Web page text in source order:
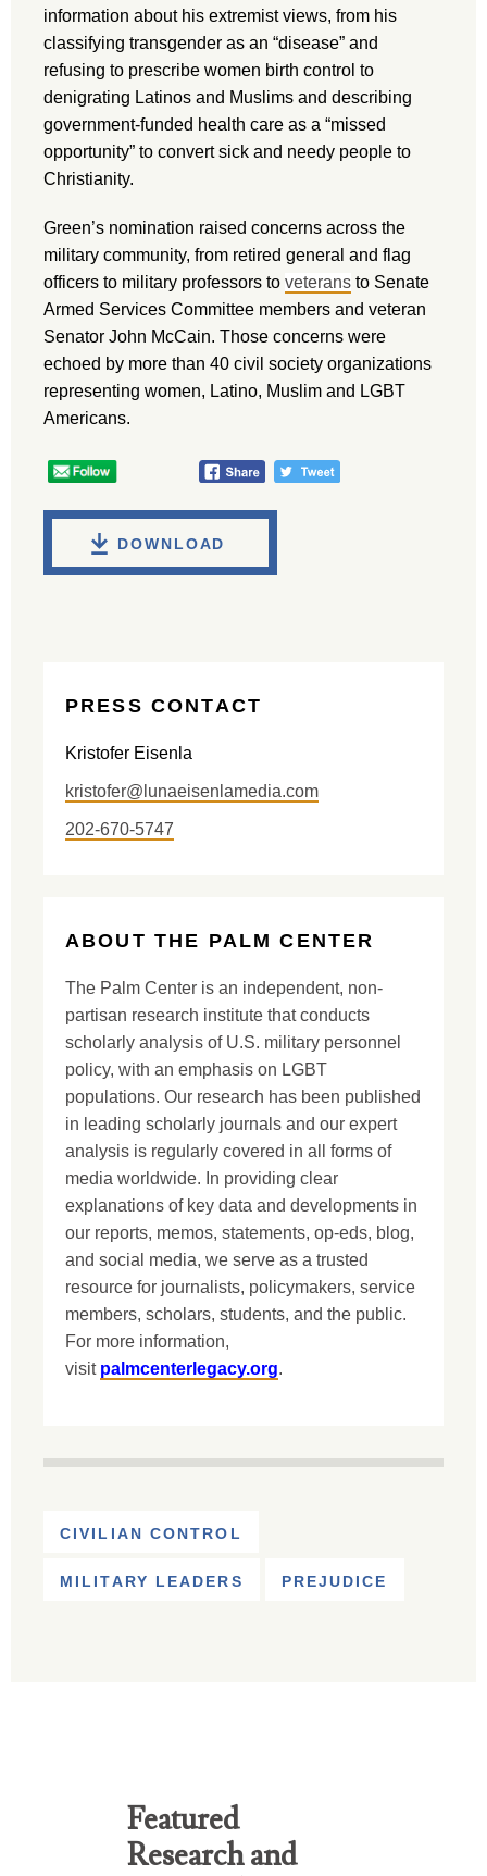
information about his extremist views, from his
classifying transgender as an “disease” and
refusing to prescribe women birth control to
denigrating Latinos and Muslims and describing
government-funded health care as a “missed
opportunity” to convert sick and needy people to
Christianity.
Green’s nomination raised concerns across the
military community, from retired general and flag
officers to military professors to veterans to Senate
Armed Services Committee members and veteran
Senator John McCain. Those concerns were
echoed by more than 40 civil society organizations
representing women, Latino, Muslim and LGBT
Americans.
DOWNLOAD
PRESS CONTACT
Kristofer Eisenla
kristofer@lunaeisenlamedia.com
202-670-5747
ABOUT THE PALM CENTER
The Palm Center is an independent, non-
partisan research institute that conducts
scholarly analysis of U.S. military personnel
policy, with an emphasis on LGBT
populations. Our research has been published
in leading scholarly journals and our expert
analysis is regularly covered in all forms of
media worldwide. In providing clear
explanations of key data and developments in
our reports, memos, statements, op-eds, blog,
and social media, we serve as a trusted
resource for journalists, policymakers, service
members, scholars, students, and the public.
For more information,
visit palmcenterlegacy.org.
CIVILIAN CONTROL
MILITARY LEADERS PREJUDICE
Featured
Research and